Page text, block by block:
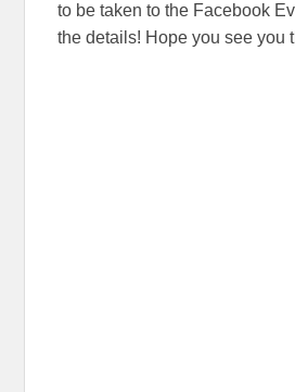
to be taken to the Facebook
the details! Hope you see you